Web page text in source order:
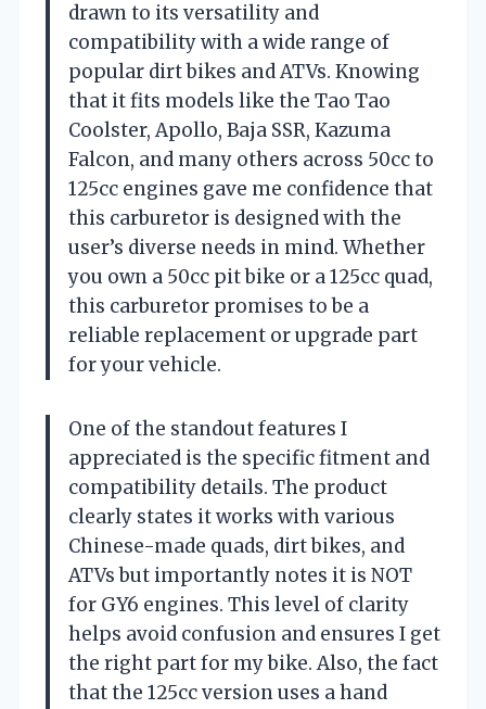
drawn to its versatility and
compatibility with a wide range of
popular dirt bikes and ATVs. Knowing
that it fits models like the Tao Tao
Coolster, Apollo, Baja SSR, Kazuma
Falcon, and many others across 50cc to
125cc engines gave me confidence that
this carburetor is designed with the
user’s diverse needs in mind. Whether
you own a 50cc pit bike or a 125cc quad,
this carburetor promises to be a
reliable replacement or upgrade part
for your vehicle.
One of the standout features I
appreciated is the specific fitment and
compatibility details. The product
clearly states it works with various
Chinese-made quads, dirt bikes, and
ATVs but importantly notes it is NOT
for GY6 engines. This level of clarity
helps avoid confusion and ensures I get
the right part for my bike. Also, the fact
that the 125cc version uses a hand